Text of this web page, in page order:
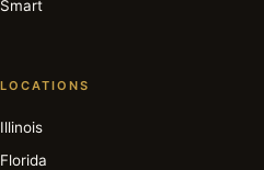
Smart
LOCATIONS
Illinois
Florida